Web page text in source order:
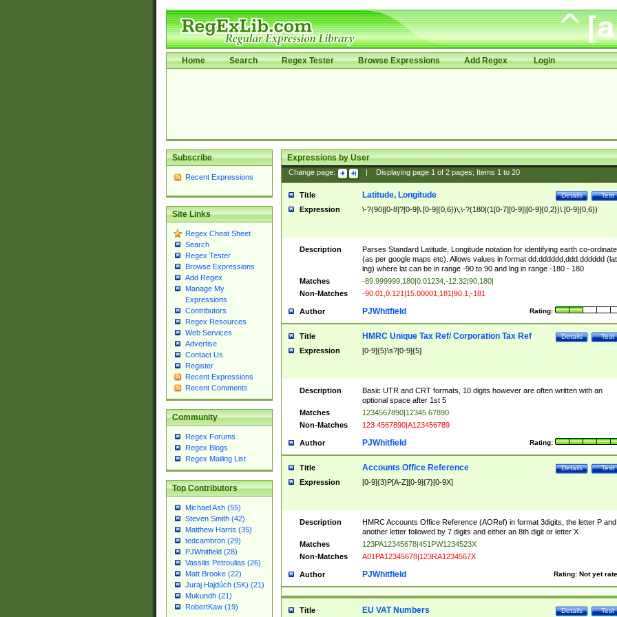
Home Search Regex Tester Browse Expressions Add Regex Login
Subscribe
Recent Expressions
Site Links
Regex Cheat Sheet
Search
Regex Tester
Browse Expressions
Add Regex
Manage My
Expressions
Contributors
Regex Resources
Web Services
Advertise
Contact Us
Register
Recent Expressions
Recent Comments
Community
Regex Forums
Regex Blogs
Regex Mailing List
Top Contributors
Michael Ash (55)
Steven Smith (42)
Matthew Harris (35)
tedcambron (29)
PJWhitfield (28)
Vassilis Petroulias (26)
Matt Brooke (22)
Juraj Hajdúch (SK) (21)
Mukundh (21)
RobertKaw (19)
Expressions by User
Change page: Displaying page 1of 2pages; Items 1to 20
Title Test
Details
Latitude, Longitude
Expression \-?(90|[0-8]?[0-9]\.[0-9]{0,6})\,\-?(180|(1[0-7][0-9]|[0-9]{0,2})\.[0-9]{0,6})
Description
Parses Standard Latitude, Longitude notation for identifying earth co-
(as per google maps etc). Allows values in format dd.dddddd,ddd.dddddd
lng) where lat can be in range -90 to 90 and lng in range -180 - 180
Matches
-89.999999,180|0.01234,-12.32|90,180|
Non-Matches
-90.01,0.121|15.00001,181|90.1,-181
Author Rating:
PJWhitfield
Title Test
Details
HMRC Unique Tax Ref/ Corporation Tax Ref
Expression [0-9]{5}\s?[0-9]{5}
Description
Basic UTR and CRT formats, 10 digits however are often written with an
optional space after 1st 5
Matches
1234567890|12345 67890
Non-Matches
123 4567890|A123456789
Author Rating:
PJWhitfield
Title Test
Details
Accounts Office Reference
Expression [0-9]{3}P[A-Z][0-9]{7}[0-9X]
Description
HMRC Accounts Office Reference (AORef) in format 3digits, the letter P and
another letter followed by 7 digits and either an 8th digit or letter X
Matches
123PA12345678|451PW1234523X
Non-Matches
A01PA12345678|123RA1234567X
Author Rating: Not yet
PJWhitfield
Title Test
Details
EU VAT Numbers